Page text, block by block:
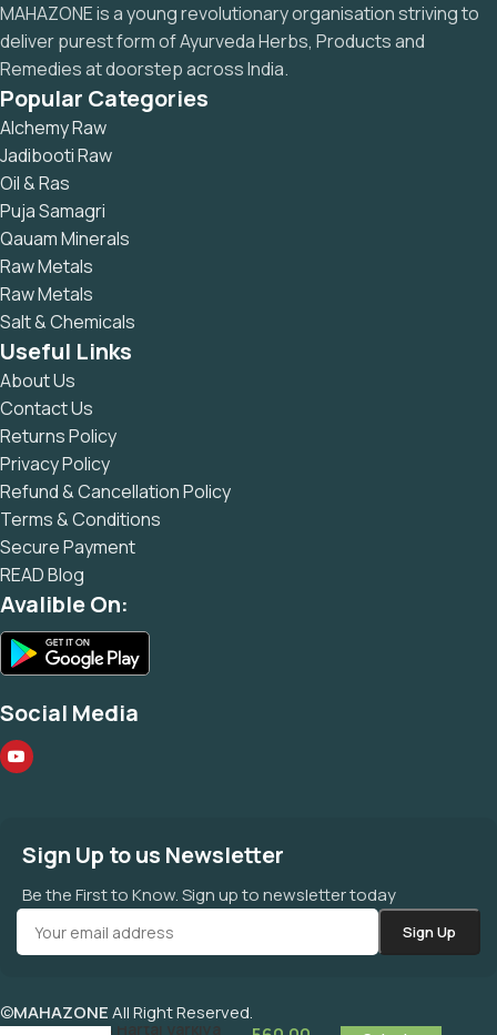
MAHAZONE is a young revolutionary organisation striving to
deliver purest form of Ayurveda Herbs, Products and
Remedies at doorstep across India.
Popular Categories
Alchemy Raw
Jadibooti Raw
Oil & Ras
Puja Samagri
Qauam Minerals
Raw Metals
Raw Metals
Salt & Chemicals
Useful Links
About Us
Contact Us
Returns Policy
Privacy Policy
Refund & Cancellation Policy
Terms & Conditions
Secure Payment
READ Blog
Avalible On:
Social Media
Sign Up to us Newsletter
Be the First to Know. Sign up to newsletter today
©MAHAZONEAll Right Reserved.
100% Hartal Varkiya